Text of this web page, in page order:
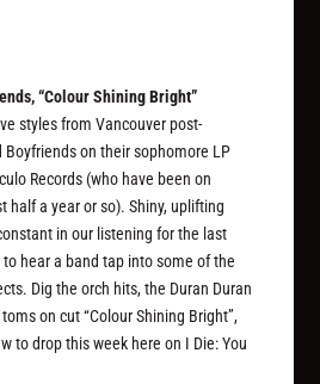
“Colour Shining Bright”
styles from Vancouver post-
Boyfriends on their sophomore LP
Records (who have been on
half a year or so). Shiny, uplifting
in our listening for the last
to hear a band tap into some of the
Dig the orch hits, the Duran Duran
on cut “Colour Shining Bright”,
to drop this week here on I Die: You